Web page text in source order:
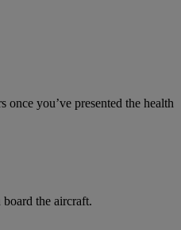
you’ve presented the health
the aircraft.